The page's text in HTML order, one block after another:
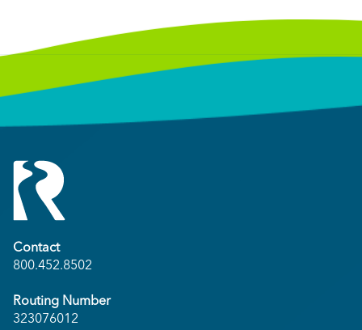
Contact
800.452.8502
Routing Number
323076012